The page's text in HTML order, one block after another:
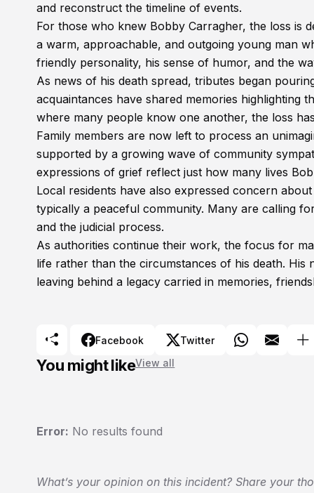
and reconstruct the timeline of events.
For those who knew Bobby Carragher, the loss is
a warm, approachable, and outgoing young man
friendly personality, his sense of humor, and the
As news of his death spread, tributes began
acquaintances have shared memories highlighting
where many people know one another, the loss
Family members are now left to process an
supported by a growing wave of community
expressions of grief reflect just how many lives
Local residents have also expressed concern
typically a peaceful community. Many are calling
and the judicial process.
As authorities continue their work, the focus for
life rather than the circumstances of his death.
leaving behind a legacy carried in memories,
Facebook Twitter
You might likeView all
Error: No results found
What’s your opinion on this incident? Share your